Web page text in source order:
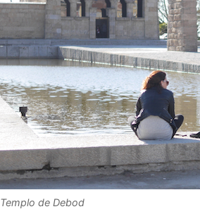
Templo de Debod